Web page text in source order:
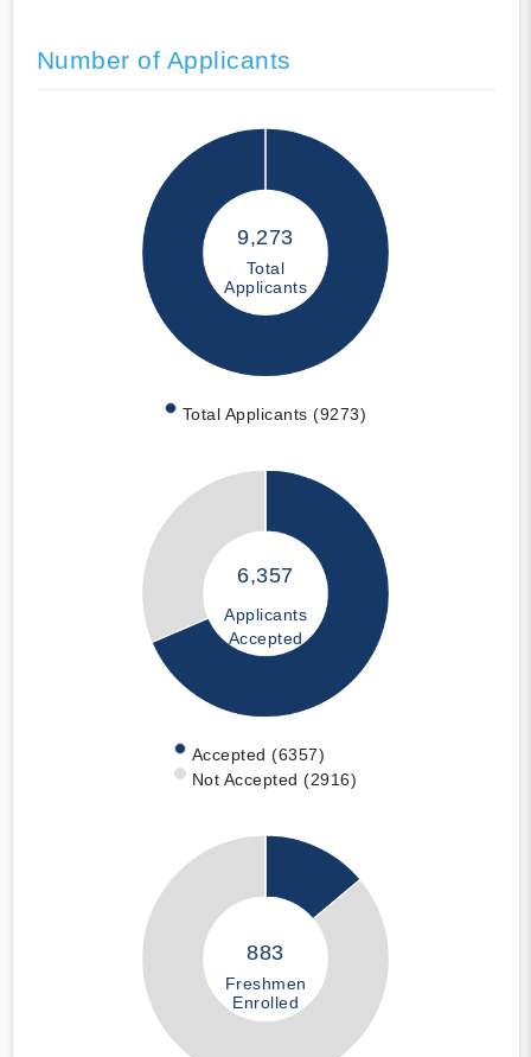
Number of Applicants
9,273
Total
Applicants
Total Applicants (9273)
6,357
Applicants
Accepted
Accepted (6357)
Not Accepted (2916)
883
Freshmen
Enrolled